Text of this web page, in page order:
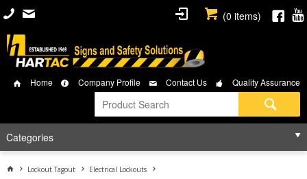
(0 items)
Home Company Profile Contact Us Quality Assurance
Categories
Lockout Tagout
Electrical Lockouts